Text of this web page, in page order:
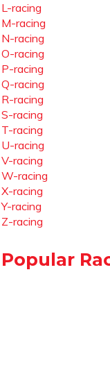
L-racing
M-racing
N-racing
O-racing
P-racing
Q-racing
R-racing
S-racing
T-racing
U-racing
V-racing
W-racing
X-racing
Y-racing
Z-racing
Popular